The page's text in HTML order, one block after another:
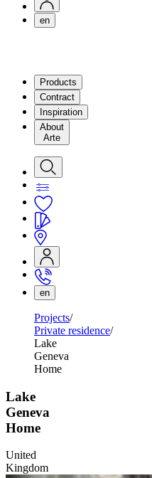
en
Products
Contract
Inspiration
About
Arte
en
Projects
Private residence
Lake
Geneva
Home
Lake
Geneva
Home
United
Kingdom